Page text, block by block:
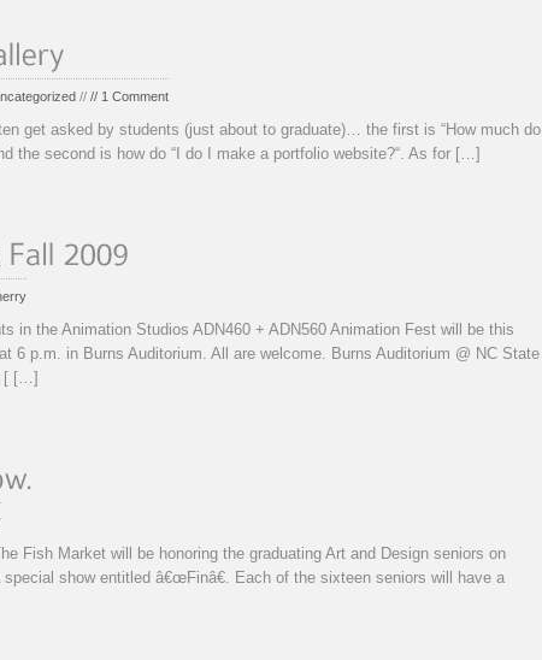
// // 1 Comment
get asked by students (just about to graduate)… the first is “How much do
the second is how do “I do I make a portfolio website?“. As for […]
in the Animation Studios ADN460 + ADN560 Animation Fest will be this
6 p.m. in Burns Auditorium. All are welcome. Burns Auditorium @ NC State
[ […]
Fish Market will be honoring the graduating Art and Design seniors on
special show entitled â€œFinâ€. Each of the sixteen seniors will have a